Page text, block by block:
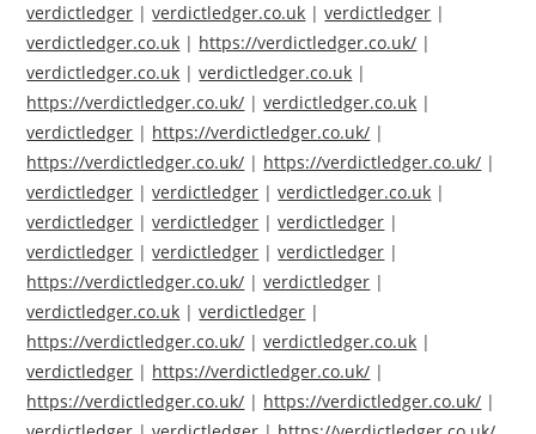
verdictledger |verdictledger.co.uk |verdictledger |
verdictledger.co.uk | https://verdictledger.co.uk/ |
verdictledger.co.uk |verdictledger.co.uk |
https://verdictledger.co.uk/ |verdictledger.co.uk |
verdictledger | https://verdictledger.co.uk/ |
https://verdictledger.co.uk/ | https://verdictledger.co.uk/ |
verdictledger |verdictledger |verdictledger.co.uk |
verdictledger |verdictledger |verdictledger |
verdictledger |verdictledger |verdictledger |
https://verdictledger.co.uk/ |verdictledger |
verdictledger.co.uk |verdictledger |
https://verdictledger.co.uk/ |verdictledger.co.uk |
verdictledger | https://verdictledger.co.uk/ |
https://verdictledger.co.uk/ | https://verdictledger.co.uk/ |